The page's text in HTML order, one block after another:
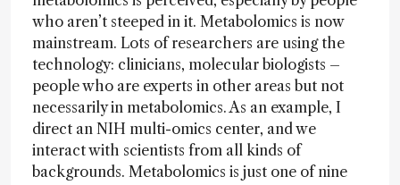
who aren’t steeped in it. Metabolomics is now
mainstream. Lots of researchers are using the
technology: clinicians, molecular biologists –
people who are experts in other areas but not
necessarily in metabolomics. As an example, I
direct an NIH multi-omics center, and we
interact with scientists from all kinds of
backgrounds. Metabolomics is just one of nine